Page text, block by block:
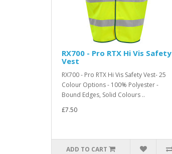
RX700 - Pro RTX Hi Vis Safety
Vest
RX700 - Pro RTX Hi Vis Safety Vest- 25
Colour Options - 100% Polyester -
Bound Edges, Solid Colours ..
£7.50
ADD TO CART